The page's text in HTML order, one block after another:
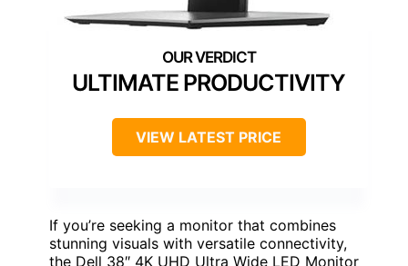
ULTIMATE PRODUCTIVITY
VIEW LATEST PRICE
If you’re seeking a monitor that combines
stunning visuals with versatile connectivity,
the Dell 38″ 4K UHD Ultra Wide LED Monitor